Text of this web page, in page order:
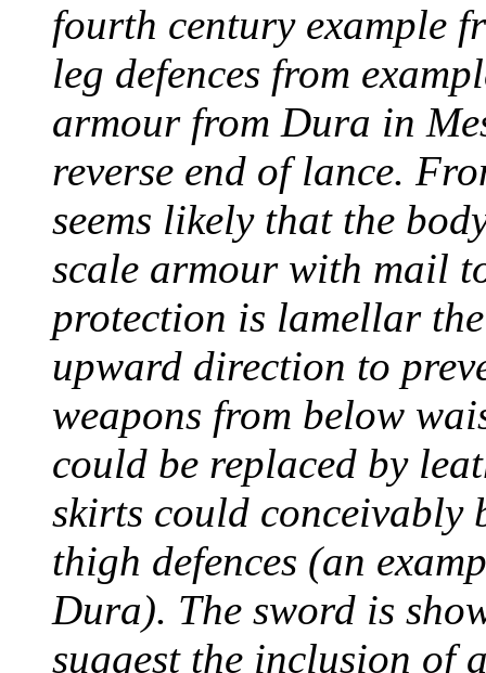
fourth century example
leg defences from
armour from Dura in
reverse end of lance.
seems likely that the
scale armour with mail
protection is lamellar
upward direction to
weapons from below
could be replaced by
skirts could conceivably
thigh defences (an
Dura). The sword is
suggest the inclusion of